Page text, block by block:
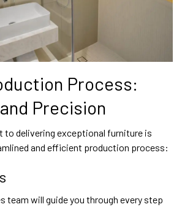
Process:
Precision
to delivering exceptional furniture is
and efficient production process:
team will guide you through every step